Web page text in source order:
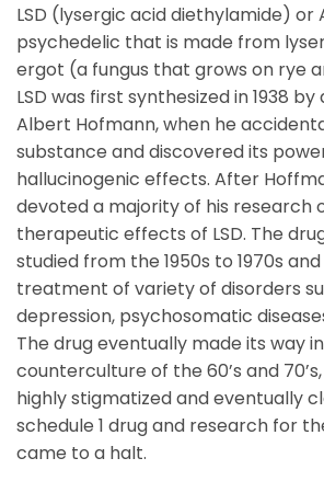
LSD (lysergic acid diethylamide) or
psychedelic that is made from
ergot (a fungus that grows on rye
LSD was first synthesized in 1938
Albert Hofmann, when he
substance and discovered its
hallucinogenic effects. After
devoted a majority of his research
therapeutic effects of LSD. The
studied from the 1950s to 1970s
treatment of variety of disorders
depression, psychosomatic
The drug eventually made its way
counterculture of the 60’s and
highly stigmatized and eventually
schedule 1 drug and research for
came to a halt.